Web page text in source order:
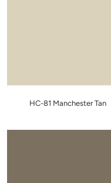
HC-81 Manchester Tan